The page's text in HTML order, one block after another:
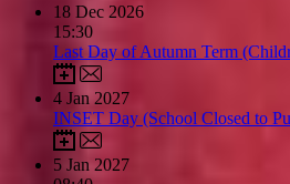
18 Dec 2026
15:30
Last Day of Autumn Term
4 Jan 2027
INSET Day (School Closed to
5 Jan 2027